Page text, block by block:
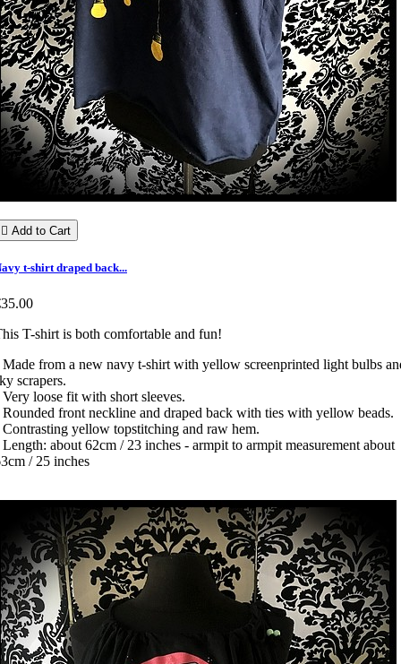
 Add to Cart
t-shirt draped back...
T-shirt is both comfortable and fun!
Made from a new navy t-shirt with yellow screenprinted light bulbs
scrapers.
Very loose fit with short sleeves.
Rounded front neckline and draped back with ties with yellow beads.
Contrasting yellow topstitching and raw hem.
Length: about 62cm / 23 inches - armpit to armpit measurement about
/ 25 inches